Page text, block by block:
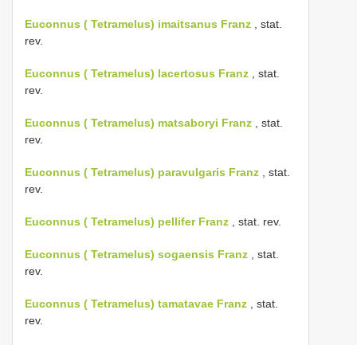
Euconnus ( Tetramelus) imaitsanus Franz , stat.
rev.
Euconnus ( Tetramelus) lacertosus Franz , stat.
rev.
Euconnus ( Tetramelus) matsaboryi Franz , stat.
rev.
Euconnus ( Tetramelus) paravulgaris Franz , stat.
rev.
Euconnus ( Tetramelus) pellifer Franz , stat. rev.
Euconnus ( Tetramelus) sogaensis Franz , stat.
rev.
Euconnus ( Tetramelus) tamatavae Franz , stat.
rev.